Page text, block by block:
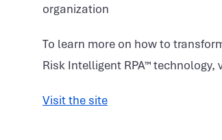
organization
To learn more on how to
Risk Intelligent RPA™
Visit the site